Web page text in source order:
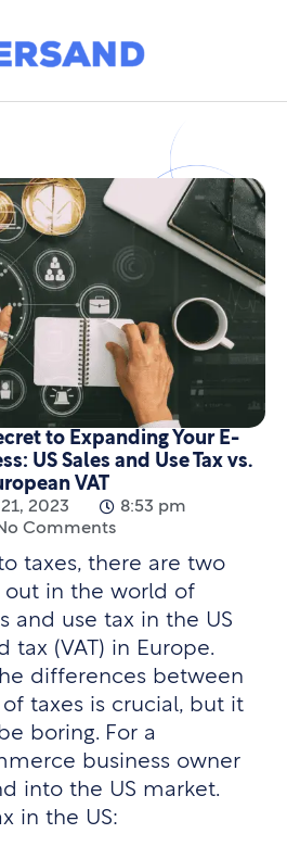
to Expanding Your E-
US Sales and Use Tax vs.
VAT
2023
8:53 pm
Comments
taxes, there are two
out in the world of
and use tax in the US
tax (VAT) in Europe.
differences between
taxes is crucial, but it
boring. For a
business owner
into the US market.
in the US: